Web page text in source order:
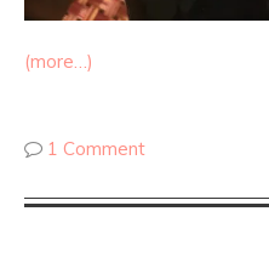
(more…)
1 Comment